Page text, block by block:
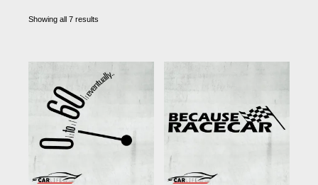
Showing all 7 results